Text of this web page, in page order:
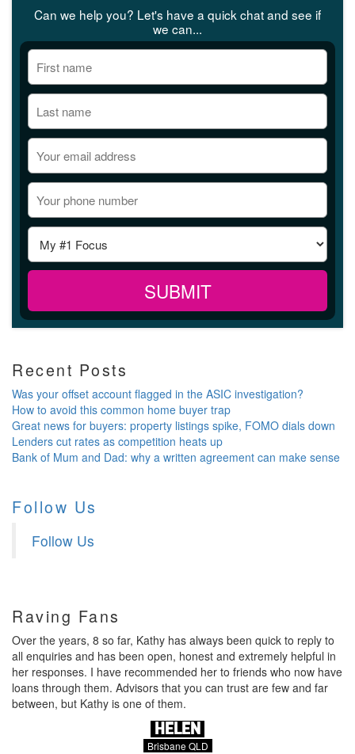
Can we help you? Let's have a quick chat and see if
we can...
Recent Posts
Was your offset account flagged in the ASIC investigation?
How to avoid this common home buyer trap
Great news for buyers: property listings spike, FOMO dials down
Lenders cut rates as competition heats up
Bank of Mum and Dad: why a written agreement can make sense
Follow Us
Follow Us
Raving Fans
Over the years, 8 so far, Kathy has always been quick to reply to
all enquiries and has been open, honest and extremely helpful in
her responses. I have recommended her to friends who now have
loans through them. Advisors that you can trust are few and far
between, but Kathy is one of them.
HELEN
Brisbane QLD